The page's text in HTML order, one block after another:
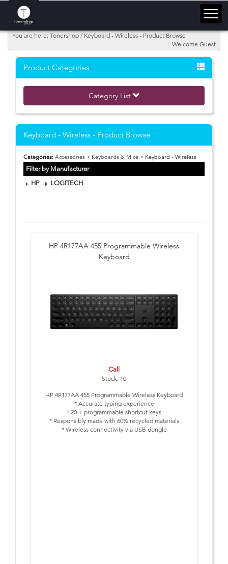
You are here: Tonershop / Keyboard - Wireless - Product Browse
Welcome Guest
Product Categories
Category List
Keyboard - Wireless - Product Browse
Categories: Accessories > Keyboards & Mice > Keyboard - Wireless
Filter by Manufacturer
HP
LOGITECH
HP 4R177AA 455 Programmable Wireless
Keyboard
Call
Stock: 10
HP 4R177AA 455 Programmable Wireless Keyboard
* Accurate typing experience
* 20 + programmable shortcut keys
* Responsibly made with 60% recycled materials
* Wireless connectivity via USB dongle